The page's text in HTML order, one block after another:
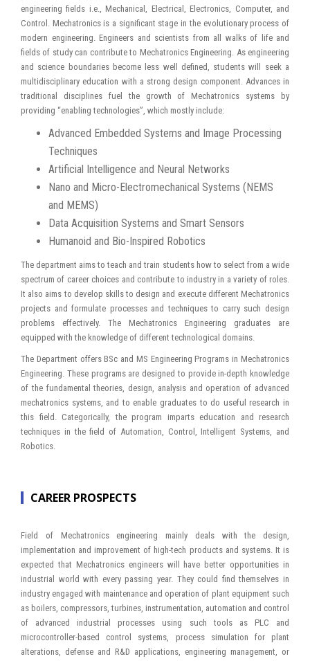
engineering fields i.e., Mechanical, Electrical, Electronics, Computer, and
Control. Mechatronics is a significant stage in the evolutionary process of
modern engineering. Engineers and scientists from all walks of life and
fields of study can contribute to Mechatronics Engineering. As engineering
and science boundaries become less well defined, students will seek a
multidisciplinary education with a strong design component. Advances in
traditional disciplines fuel the growth of Mechatronics systems by
providing “enabling technologies”, which mostly include:
Advanced Embedded Systems and Image Processing
Techniques
Artificial Intelligence and Neural Networks
Nano and Micro-Electromechanical Systems (NEMS
and MEMS)
Data Acquisition Systems and Smart Sensors
Humanoid and Bio-Inspired Robotics
The department aims to teach and train students how to select from a wide
spectrum of career choices and contribute to industry in a variety of roles.
It also aims to develop skills to design and execute different Mechatronics
projects and formulate processes and techniques to carry such design
problems effectively. The Mechatronics Engineering graduates are
equipped with the knowledge of different technological domains.
The Department offers BSc and MS Engineering Programs in Mechatronics
Engineering. These programs are designed to provide in-depth knowledge
of the fundamental theories, design, analysis and operation of advanced
mechatronics systems, and to enable graduates to do useful research in
this field. Categorically, the program imparts education and research
techniques in the field of Automation, Control, Intelligent Systems, and
Robotics.
CAREER PROSPECTS
Field of Mechatronics engineering mainly deals with the design,
implementation and improvement of high-tech products and systems. It is
expected that Mechatronics engineers will have better opportunities in
industrial world with every passing year. They could find themselves in
industry engaged with maintenance and operation of plant equipment such
as boilers, compressors, turbines, instrumentation, automation and control
of advanced industrial processes using such tools as PLC and
microcontroller-based control systems, process simulation for plant
alterations, defense and R&D applications, engineering management, or